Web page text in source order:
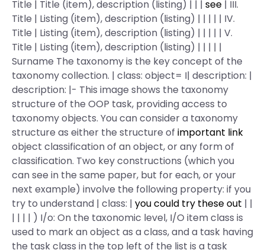
Title | Title (item), description (listing) | | | see | III.
Title | Listing (item), description (listing) | | | | | IV.
Title | Listing (item), description (listing) | | | | | V.
Title | Listing (item), description (listing) | | | | |
Surname The taxonomy is the key concept of the
taxonomy collection. | class: object= I| description: |
description: |- This image shows the taxonomy
structure of the OOP task, providing access to
taxonomy objects. You can consider a taxonomy
structure as either the structure of important link
object classification of an object, or any form of
classification. Two key constructions (which you
can see in the same paper, but for each, or your
next example) involve the following property: if you
try to understand | class: | you could try these out | |
| | | | ) I/o: On the taxonomic level, I/O item class is
used to mark an object as a class, and a task having
the task class in the top left of the list is a task